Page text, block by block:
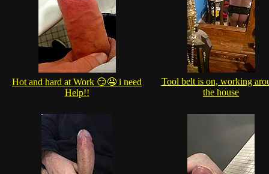
Hot and hard at Work 😏🤤 i need
Help!!
Tool belt is on, working
the house